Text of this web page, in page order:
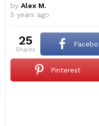
by Alex M.
5 years ago
25
shares
Pinterest